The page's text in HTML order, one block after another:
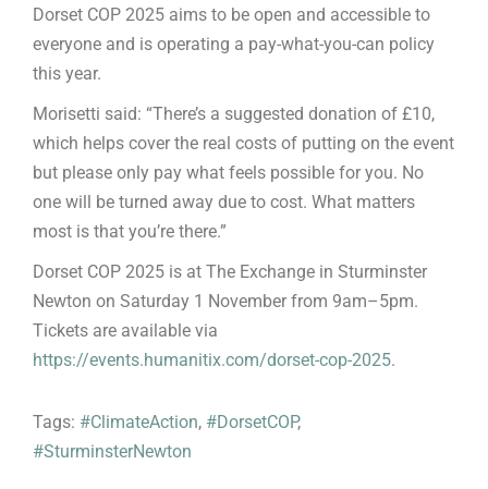
Dorset COP 2025 aims to be open and accessible to
everyone and is operating a pay-what-you-can policy
this year.
Morisetti said: “There’s a suggested donation of £10,
which helps cover the real costs of putting on the event
but please only pay what feels possible for you. No
one will be turned away due to cost. What matters
most is that you’re there.”
Dorset COP 2025 is at The Exchange in Sturminster
Newton on Saturday 1 November from 9am–5pm.
Tickets are available via
https://events.humanitix.com/dorset-cop-2025.
Tags: #ClimateAction, #DorsetCOP,
#SturminsterNewton